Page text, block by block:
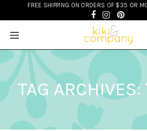
FREE SHIPPING ON ORDERS OF $35 OR
TAG ARCHIVES: